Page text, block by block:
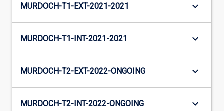
MURDOCH-T1-EXT-2021-2021 keyboard_arrow_down
MURDOCH-T1-INT-2021-2021 keyboard_arrow_down
MURDOCH-T2-EXT-2022-ONGOING keyboard_arrow_down
MURDOCH-T2-INT-2022-ONGOING keyboard_arrow_down